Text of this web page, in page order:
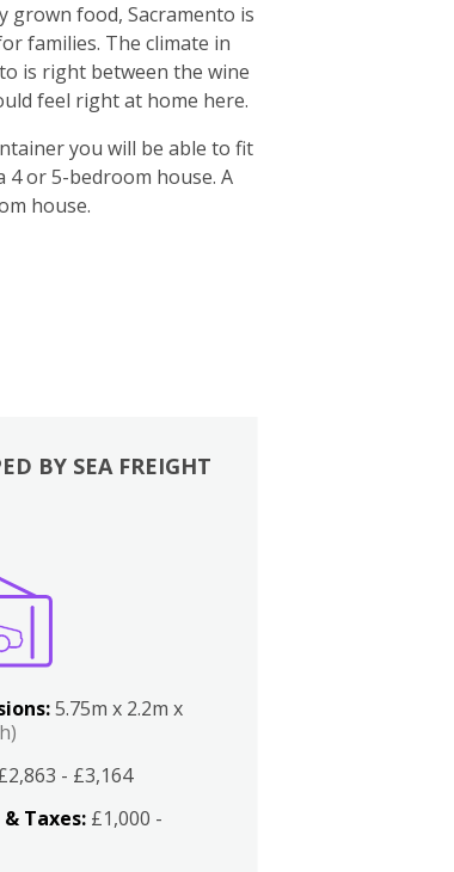
grown food, Sacramento is
families. The climate in
is right between the wine
feel right at home here.
you will be able to fit
or 5-bedroom house. A
house.
BY SEA FREIGHT
5.75m x 2.2m x
- £3,164
Taxes: £1,000 -